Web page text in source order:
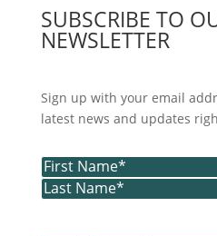
SUBSCRIBE TO
NEWSLETTER
Sign up with your email
latest news and updates
Name (Required)
First